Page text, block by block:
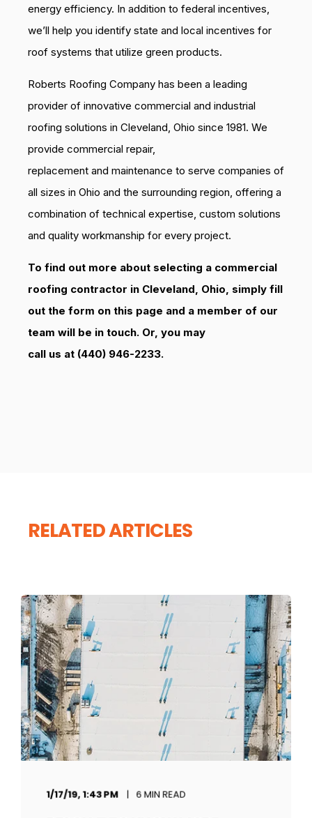
energy efficiency. In addition to federal incentives,
we’ll help you identify state and local incentives for
roof systems that utilize green products.
Roberts Roofing Company has been a leading
provider of innovative commercial and industrial
roofing solutions in Cleveland, Ohio since 1981. We
provide commercial repair,
replacement and maintenance to serve companies of
all sizes in Ohio and the surrounding region, offering a
combination of technical expertise, custom solutions
and quality workmanship for every project.
To find out more about selecting a commercial
roofing contractor in Cleveland, Ohio, simply fill
out the form on this page and a member of our
team will be in touch. Or, you may
call us at (440) 946-2233.
RELATED ARTICLES
1/17/19, 1:43 PM 6 MIN READ